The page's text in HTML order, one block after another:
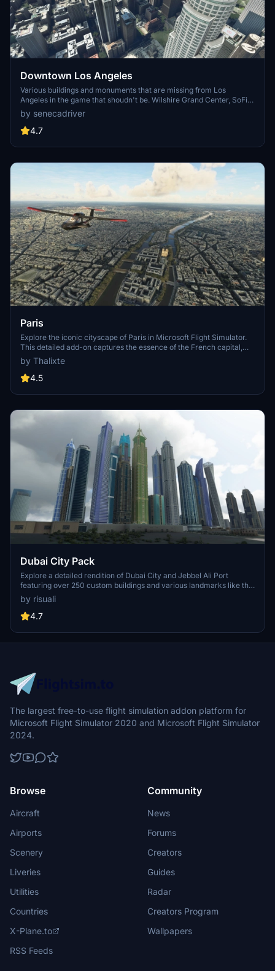
Downtown Los Angeles
Various buildings and monuments that are missing from Los
Angeles in the game that shoudn't be. Wilshire Grand Center, SoFi
Stadium, 801 S Grand, 825 S Hill, 888 S Hope, 1000 Grand, Apex the
One, Atelier, Aven Apartments, Metropolis Towers, Level Los
Angeles
by senecadriver
4.7
Paris
Explore the iconic cityscape of Paris in Microsoft Flight Simulator.
This detailed add-on captures the essence of the French capital,
featuring famous landmarks and architectural marvels. With
accurate GPS coordinates, immerse yourself in the beauty of Paris,
known for its historical significance and vibrant culture. Download
perspective.
by Thalixte
4.5
Dubai City Pack
Explore a detailed rendition of Dubai City and Jebbel Ali Port
featuring over 250 custom buildings and various landmarks like the
iconic hotels and tourist attractions. While focusing on enhancing
the daytime visuals, this pack offers improved textures for select
buildings, promising a refreshing experience for simmers.
to address previous elevation issues, ensuring a more immersive
flight into this dynamic cityscape.
by risuali
4.7
The largest free-to-use flight simulation addon platform for
Microsoft Flight Simulator 2020 and Microsoft Flight Simulator
2024.
Browse
Aircraft
Airports
Scenery
Liveries
Utilities
Countries
X-Plane.to
RSS Feeds
Community
News
Forums
Creators
Guides
Radar
Creators Program
Wallpapers